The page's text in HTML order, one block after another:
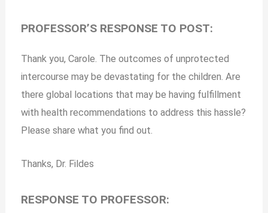
PROFESSOR’S RESPONSE TO POST:
Thank you, Carole. The outcomes of unprotected
intercourse may be devastating for the children. Are
there global locations that may be having fulfillment
with health recommendations to address this hassle?
Please share what you find out.
Thanks, Dr. Fildes
RESPONSE TO PROFESSOR: